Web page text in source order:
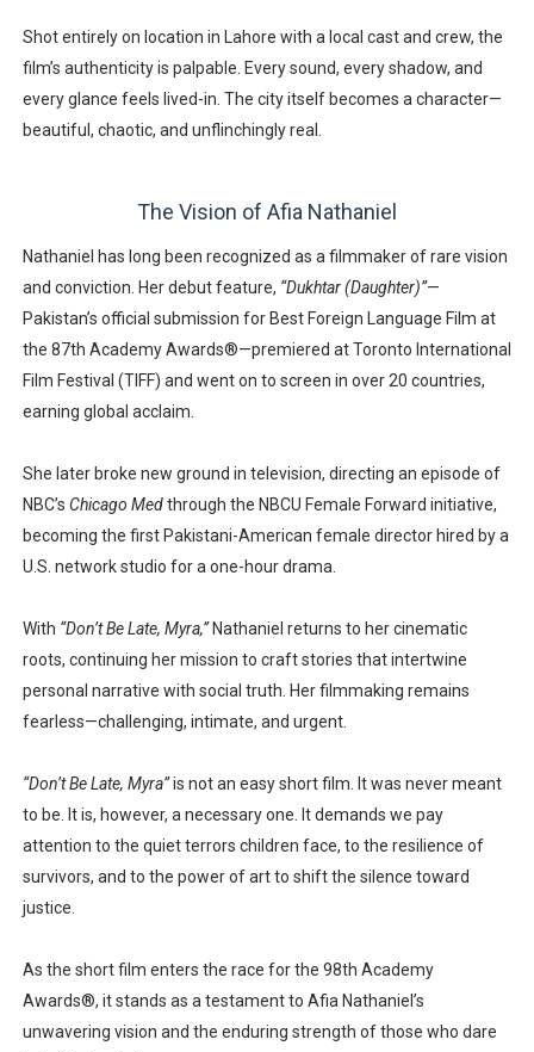
Shot entirely on location in Lahore with a local cast and crew, the
film’s authenticity is palpable. Every sound, every shadow, and
every glance feels lived-in. The city itself becomes a character—
beautiful, chaotic, and unflinchingly real.
The Vision of Afia Nathaniel
Nathaniel has long been recognized as a filmmaker of rare vision
and conviction. Her debut feature, “Dukhtar (Daughter)”—
Pakistan’s official submission for Best Foreign Language Film at
the 87th Academy Awards®—premiered atToronto International
Film Festival (TIFF) and went on to screen in over 20 countries,
earning global acclaim.
She later broke new ground in television, directing an episode of
NBC’s Chicago Medthrough the NBCU Female Forward initiative,
becoming the first Pakistani-American female directorhired by a
U.S. network studio for a one-hour drama.
With “Don’t Be Late, Myra,”Nathaniel returns to her cinematic
roots, continuing her mission to craft stories that intertwine
personal narrative with social truth . Her filmmaking remains
fearless—challenging, intimate, and urgent.
“Don’t Be Late, Myra”is not an easy short film. It was never meant
to be. It is, however, a necessary one. It demands we pay
attention to the quiet terrors children face, to the resilience of
survivors, and to the power of art to shift the silence toward
justice.
As the short film enters the race for the 98th Academy
Awards®, it stands as a testament to Afia Nathaniel’s
unwavering vision and the enduring strength of those who dare